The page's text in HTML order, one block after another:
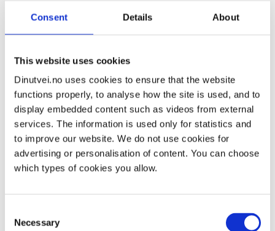
Consent Details About
This website uses cookies
Dinutvei.no uses cookies to ensure that the website
functions properly, to analyse how the site is used, and to
display embedded content such as videos from external
services. The information is used only for statistics and
to improve our website. We do not use cookies for
advertising or personalisation of content. You can choose
which types of cookies you allow.
Selection
Necessary
part of the specialist healthcare service. In order to
receive treatment from a district psychiatric
outpatient clinic or a contract specialist, you must
healthcare, you can also contact a district psychiatric
outpatient clinic directly. Treatment is offered in the
form of stabilisation course and individual
counselling.